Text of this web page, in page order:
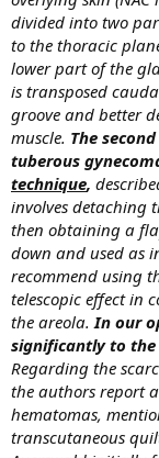
divided into two
to the thoracic
lower part of the
is transposed
groove and better
muscle. The
tuberous
technique,
involves detaching
then obtaining a
down and used as
recommend using
telescopic effect in
the areola. In our
significantly to the
Regarding the
the authors report
hematomas,
transcutaneous